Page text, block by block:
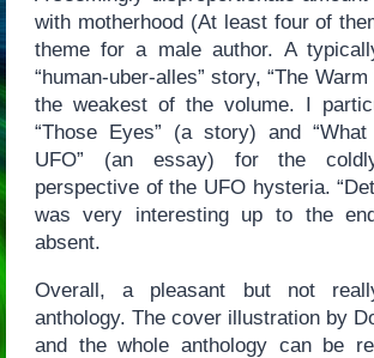
with motherhood (At least four of
theme for a male author. A
“human-uber-alles” story, “The
the weakest of the volume. I
“Those Eyes” (a story) and
UFO” (an essay) for the
perspective of the UFO hysteria.
was very interesting up to the
absent.
Overall, a pleasant but not
anthology. The cover illustration by
and the whole anthology can be